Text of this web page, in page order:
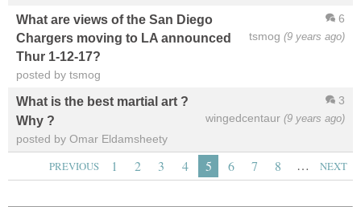
6
tsmog (9 years ago)
What are views of the San Diego
Chargers moving to LA announced
Thur 1-12-17?
posted by tsmog
3
wingedcentaur (9 years ago)
What is the best martial art ?
Why ?
posted by Omar Eldamsheety
PREVIOUS 1 2 3 4 5 6 7 8 … NEXT